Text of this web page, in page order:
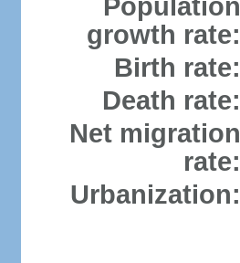
Population
growth rate:
Birth rate:
Death rate:
Net migration
rate:
Urbanization: